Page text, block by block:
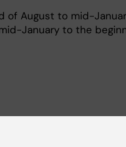
of August to mid-
January to the